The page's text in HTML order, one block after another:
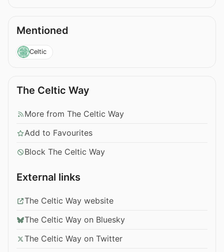
Mentioned
Celtic
The Celtic Way
More from The Celtic Way
Add to Favourites
Block The Celtic Way
External links
The Celtic Way website
The Celtic Way on Bluesky
The Celtic Way on Twitter